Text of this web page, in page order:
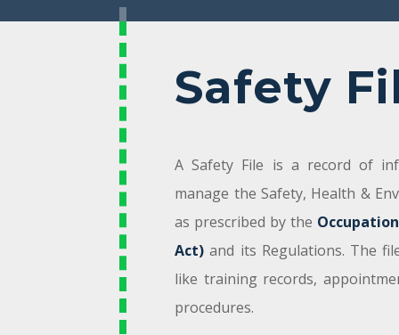
Safety
A Safety File is a record of
manage the Safety, Health &
as prescribed by the
Act) and its Regulations. The
like training records,
procedures.